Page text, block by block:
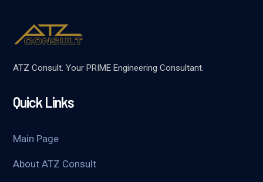
ATZ Consult. Your PRIME Engineering Consultant.
Quick Links
Main Page
About ATZ Consult